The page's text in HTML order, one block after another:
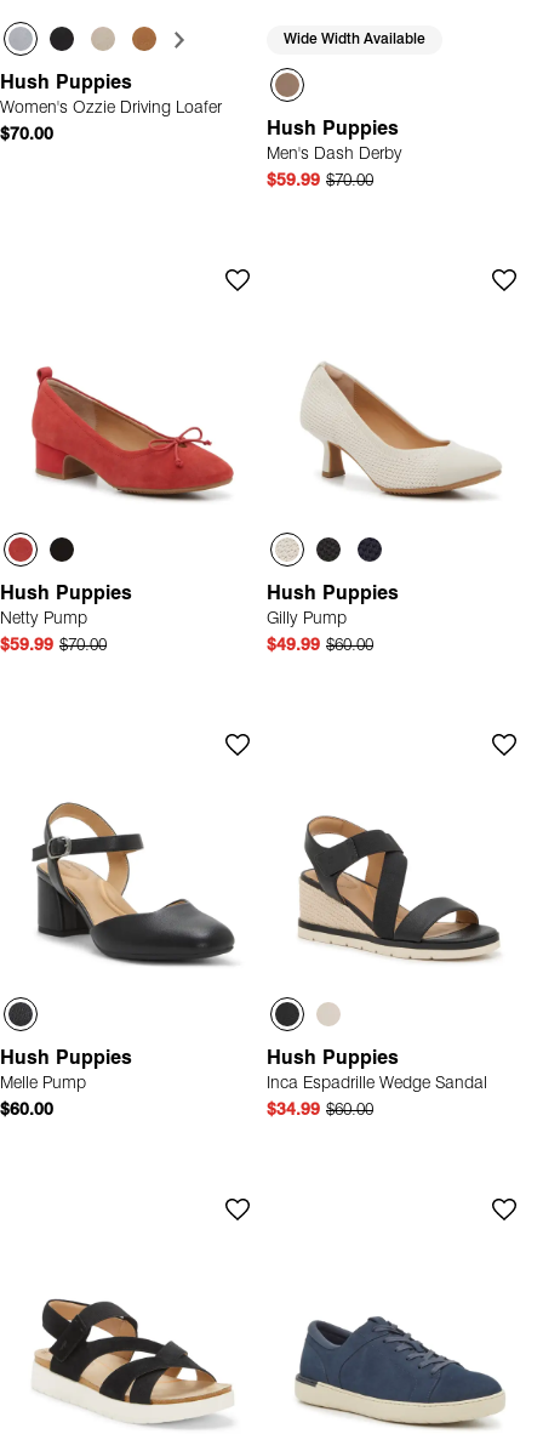
Hush Puppies
Women's Ozzie Driving Loafer
$70.00
Wide Width Available
Hush Puppies
Men's Dash Derby
$59.99 $70.00
Hush Puppies
Netty Pump
$59.99 $70.00
Hush Puppies
Gilly Pump
$49.99 $60.00
Hush Puppies
Melle Pump
$60.00
Hush Puppies
Inca Espadrille Wedge Sandal
$34.99 $60.00